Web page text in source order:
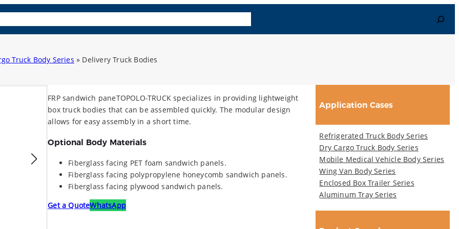
Search
Truck Body Series » Delivery Truck Bodies
FRP sandwich paneTOPOLO-TRUCK specializes in providing lightweight
box truck bodies that can be assembled quickly. The modular design
allows for easy assembly in a short time.
Optional Body Materials
Fiberglass facing PET foam sandwich panels.
Fiberglass facing polypropylene honeycomb sandwich panels.
Fiberglass facing plywood sandwich panels.
Get a QuoteWhatsApp
Application Cases
Refrigerated Truck Body Series
Dry Cargo Truck Body Series
Mobile Medical Vehicle Body Series
Wing Van Body Series
Enclosed Box Trailer Series
Aluminum Tray Series